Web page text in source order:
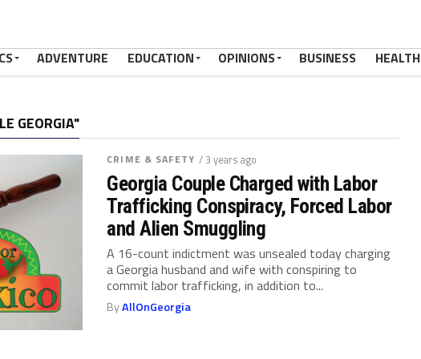
ADVENTURE EDUCATION OPINIONS BUSINESS HEALTH
GEORGIA"
CRIME & SAFETY / 3 years ago
Georgia Couple Charged with Labor
Trafficking Conspiracy, Forced Labor
and Alien Smuggling
A 16-count indictment was unsealed today charging
a Georgia husband and wife with conspiring to
commit labor trafficking, in addition to...
ByAllOnGeorgia